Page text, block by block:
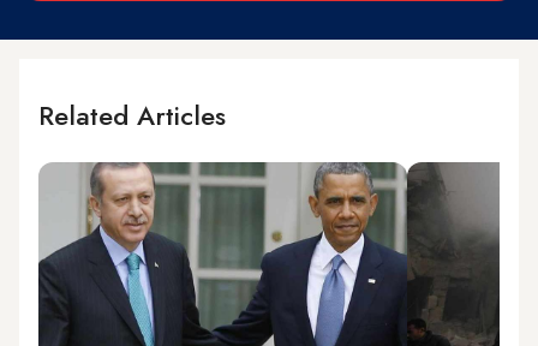
Related Articles